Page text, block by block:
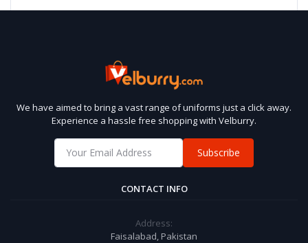
We have aimed to bring a vast range of uniforms just a click away.
Experience a hassle free shopping with Velburry.
Subscribe
CONTACT INFO
Address:
Faisalabad, Pakistan